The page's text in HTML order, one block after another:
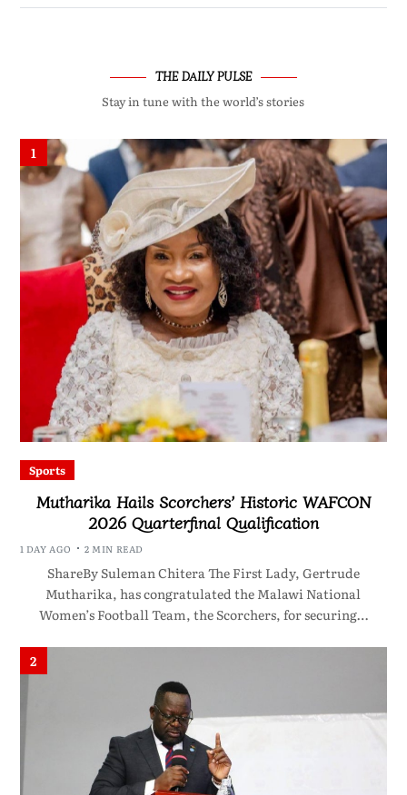
THE DAILY PULSE
Stay in tune with the world’s stories
1
Sports
Mutharika Hails Scorchers’ Historic WAFCON
2026 Quarterfinal Qualification
1 DAY AGO 2 MIN READ
ShareBy Suleman Chitera The First Lady, Gertrude
Mutharika, has congratulated the Malawi National
Women’s Football Team, the Scorchers, for securing…
2